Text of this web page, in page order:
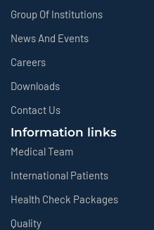
Group Of Institutions
News And Events
Careers
Downloads
Contact Us
Information links
Medical Team
International Patients
Health Check Packages
Quality